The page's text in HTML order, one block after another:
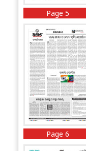
Page 5
Page 6